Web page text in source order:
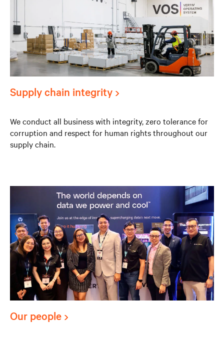
Supply chain integrity
We conduct all business with integrity, zero tolerance for
corruption and respect for human rights throughout our
supply chain.
Our people